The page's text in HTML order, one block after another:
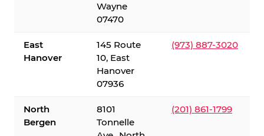
Wayne
07470
East
Hanover
145 Route
10, East
Hanover
07936
(973) 887-3020
North
Bergen
8101
Tonnelle
(201) 861-1799